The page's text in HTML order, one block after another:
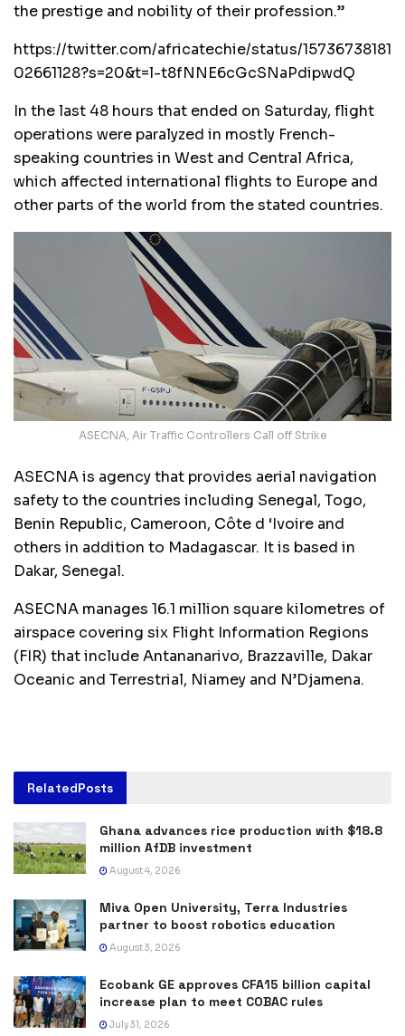
the prestige and nobility of their profession.”
https://twitter.com/africatechie/status/15736738181
02661128?s=20&t=l-t8fNNE6cGcSNaPdipwdQ
In the last 48 hours that ended on Saturday, flight
operations were paralyzed in mostly French-
speaking countries in West and Central Africa,
which affected international flights to Europe and
other parts of the world from the stated countries.
ASECNA, Air Traffic Controllers Call off Strike
ASECNA is agency that provides aerial navigation
safety to the countries including Senegal, Togo,
Benin Republic, Cameroon, Côte d ‘Ivoire and
others in addition to Madagascar. It is based in
Dakar, Senegal.
ASECNA manages 16.1 million square kilometres of
airspace covering six Flight Information Regions
(FIR) that include Antananarivo, Brazzaville, Dakar
Oceanic and Terrestrial, Niamey and N’Djamena.
RelatedPosts
Ghana advances rice production with $18.8
million AfDB investment
August 4, 2026
Miva Open University, Terra Industries
partner to boost robotics education
August 3, 2026
Ecobank GE approves CFA15 billion capital
increase plan to meet COBAC rules
July 31, 2026